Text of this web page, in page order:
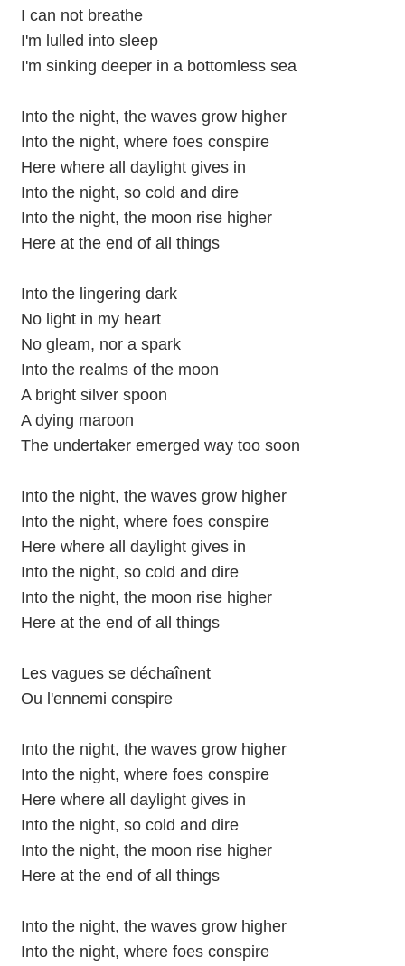
I can not breathe
I'm lulled into sleep
I'm sinking deeper in a bottomless sea
Into the night, the waves grow higher
Into the night, where foes conspire
Here where all daylight gives in
Into the night, so cold and dire
Into the night, the moon rise higher
Here at the end of all things
Into the lingering dark
No light in my heart
No gleam, nor a spark
Into the realms of the moon
A bright silver spoon
A dying maroon
The undertaker emerged way too soon
Into the night, the waves grow higher
Into the night, where foes conspire
Here where all daylight gives in
Into the night, so cold and dire
Into the night, the moon rise higher
Here at the end of all things
Les vagues se déchaînent
Ou l'ennemi conspire
Into the night, the waves grow higher
Into the night, where foes conspire
Here where all daylight gives in
Into the night, so cold and dire
Into the night, the moon rise higher
Here at the end of all things
Into the night, the waves grow higher
Into the night, where foes conspire